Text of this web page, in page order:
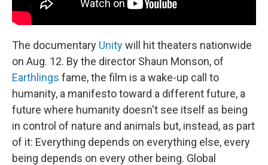
The documentary Unitywill hit theaters nationwide
on Aug. 12. By the director Shaun Monson, of
Earthlings fame, the film is a wake-up call to
humanity, a manifesto toward a different future, a
future where humanity doesn't see itself as being
in control of nature and animals but, instead, as part
of it: Everything depends on everything else, every
being depends on every other being. Global